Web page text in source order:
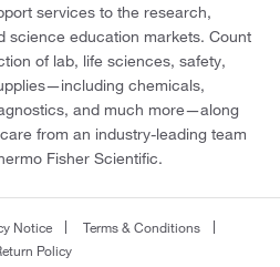
services to the research,
science education markets. Count
of lab, life sciences, safety,
chemicals,
and much more—along
from an industry-leading team
Fisher Scientific.
Notice
Terms & Conditions
Policy